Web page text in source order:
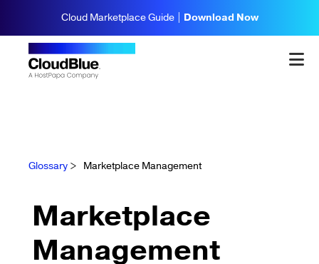
Cloud Marketplace Guide | Download Now
Glossary > Marketplace Management
Marketplace
Management